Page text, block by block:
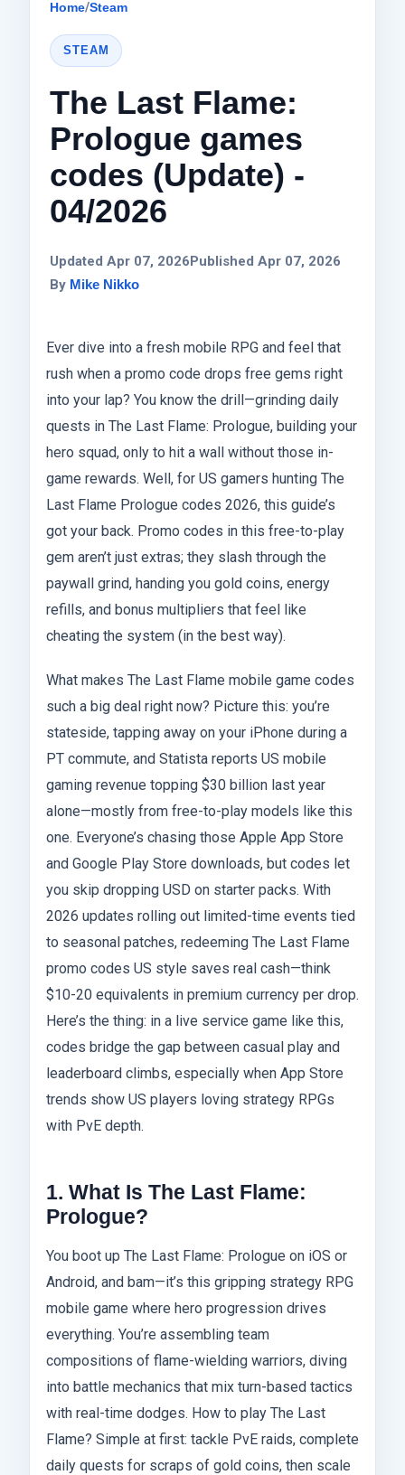
Home/Steam
STEAM
The Last Flame:
Prologue games
codes (Update) -
04/2026
Updated Apr 07, 2026Published Apr 07, 2026
By Mike Nikko
Ever dive into a fresh mobile RPG and feel that
rush when a promo code drops free gems right
into your lap? You know the drill—grinding daily
quests in The Last Flame: Prologue, building your
hero squad, only to hit a wall without those in-
game rewards. Well, for US gamers hunting The
Last Flame Prologue codes 2026, this guide’s
got your back. Promo codes in this free-to-play
gem aren’t just extras; they slash through the
paywall grind, handing you gold coins, energy
refills, and bonus multipliers that feel like
cheating the system (in the best way).
What makes The Last Flame mobile game codes
such a big deal right now? Picture this: you’re
stateside, tapping away on your iPhone during a
PT commute, and Statista reports US mobile
gaming revenue topping $30 billion last year
alone—mostly from free-to-play models like this
one. Everyone’s chasing those Apple App Store
and Google Play Store downloads, but codes let
you skip dropping USD on starter packs. With
2026 updates rolling out limited-time events tied
to seasonal patches, redeeming The Last Flame
promo codes US style saves real cash—think
$10-20 equivalents in premium currency per drop.
Here’s the thing: in a live service game like this,
codes bridge the gap between casual play and
leaderboard climbs, especially when App Store
trends show US players loving strategy RPGs
with PvE depth.
1. What Is The Last Flame:
Prologue?
You boot up The Last Flame: Prologue on iOS or
Android, and bam—it’s this gripping strategy RPG
mobile game where hero progression drives
everything. You’re assembling team
compositions of flame-wielding warriors, diving
into battle mechanics that mix turn-based tactics
with real-time dodges. How to play The Last
Flame? Simple at first: tackle PvE raids, complete
daily quests for scraps of gold coins, then scale